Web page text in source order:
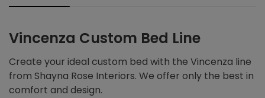
Vincenza Custom Bed Line
Create your ideal custom bed with the Vincenza line
from Shayna Rose Interiors. We offer only the best in
comfort and design.